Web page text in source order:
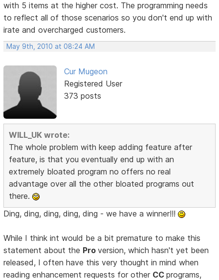
with 5 items at the higher cost. The programming needs
to reflect all of those scenarios so you don't end up with
irate and overcharged customers.
May 9th, 2010 at 08:24 AM
Cur Mugeon
Registered User
373 posts
WILL_UK wrote:
The whole problem with keep adding feature after
feature, is that you eventually end up with an
extremely bloated program no offers no real
advantage over all the other bloated programs out
there.
Ding, ding, ding, ding, ding - we have a winner!!!
While I think int would be a bit premature to make this
statement about the Proversion, which hasn't yet been
released, I often have this very thought in mind when
reading enhancement requests for other CCprograms,